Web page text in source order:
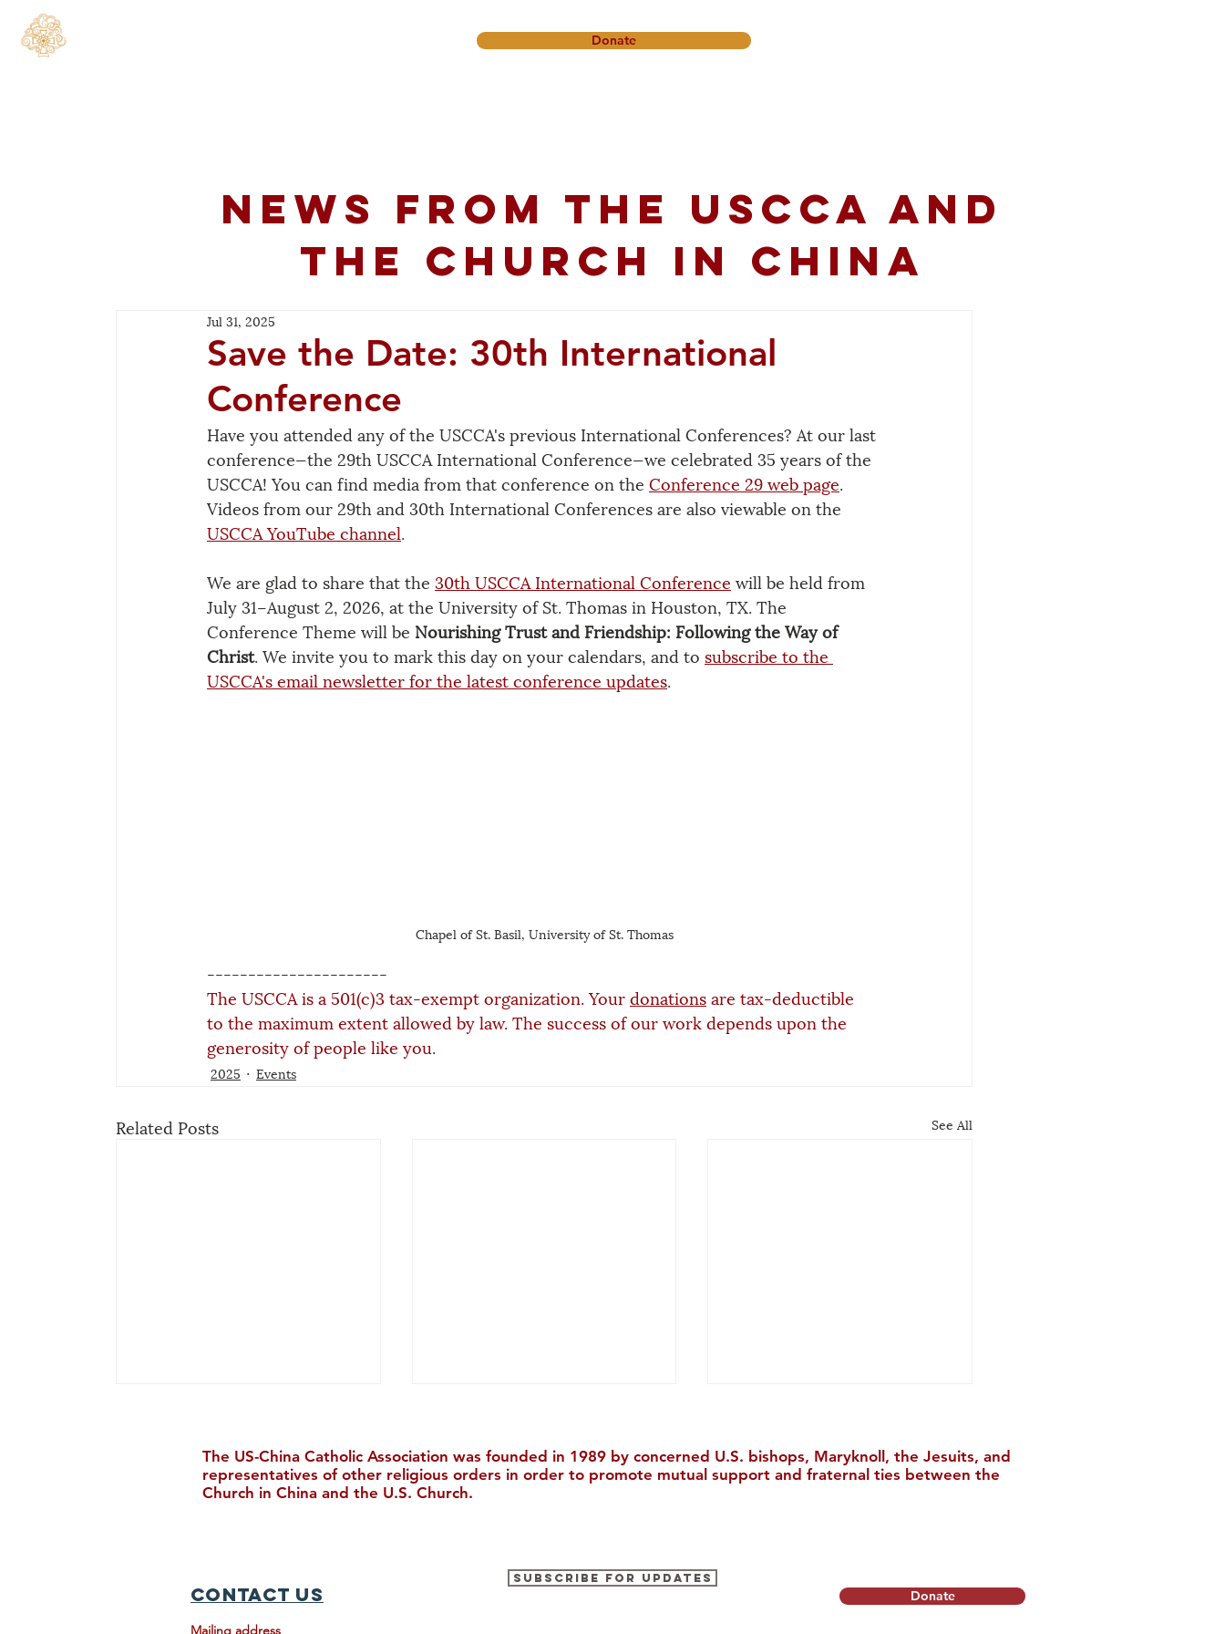
Donate
News from the USCCA and
the church in China
Save the Date: 30th International
Conference
Jul 31, 2025
Have you attended any of the USCCA's previous International Conferences? At our last
conference—the 29th USCCA International Conference—we celebrated 35 years of the
USCCA! You can find media from that conference on the Conference 29 web page.
Videos from our 29th and 30th International Conferences are also viewable on the
USCCA YouTube channel.
We are glad to share that the 30th USCCA International Conference will be held from
July 31–August 2, 2026, at the University of St. Thomas in Houston, TX. The
Conference Theme will be Nourishing Trust and Friendship: Following the Way of
Christ. We invite you to mark this day on your calendars, and to subscribe to the
USCCA's email newsletter for the latest conference updates.
Chapel of St. Basil, University of St. Thomas
----------------------
The USCCA is a 501(c)3 tax-exempt organization. Your donations are tax-deductible
to the maximum extent allowed by law. The success of our work depends upon the
generosity of people like you.
2025 Events
Related Posts See All
30th Biennial Conference!
with Our Early Bird
The US-China Catholic Association was founded in 1989 by concerned U.S. bishops, Maryknoll, the Jesuits, and
representatives of other religious orders in order to promote mutual support and fraternal ties between the
Church in China and the U.S. Church.
Contact Us
Mailing address
Subscribe for Updates
Donate